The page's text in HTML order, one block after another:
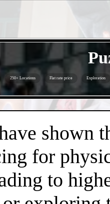
250+ Locations Flat rate price Exploration
shown
for
to